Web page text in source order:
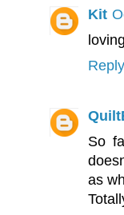
Kit
Reply
So
as